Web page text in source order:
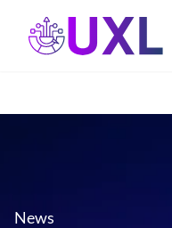
UXL Foundation
News